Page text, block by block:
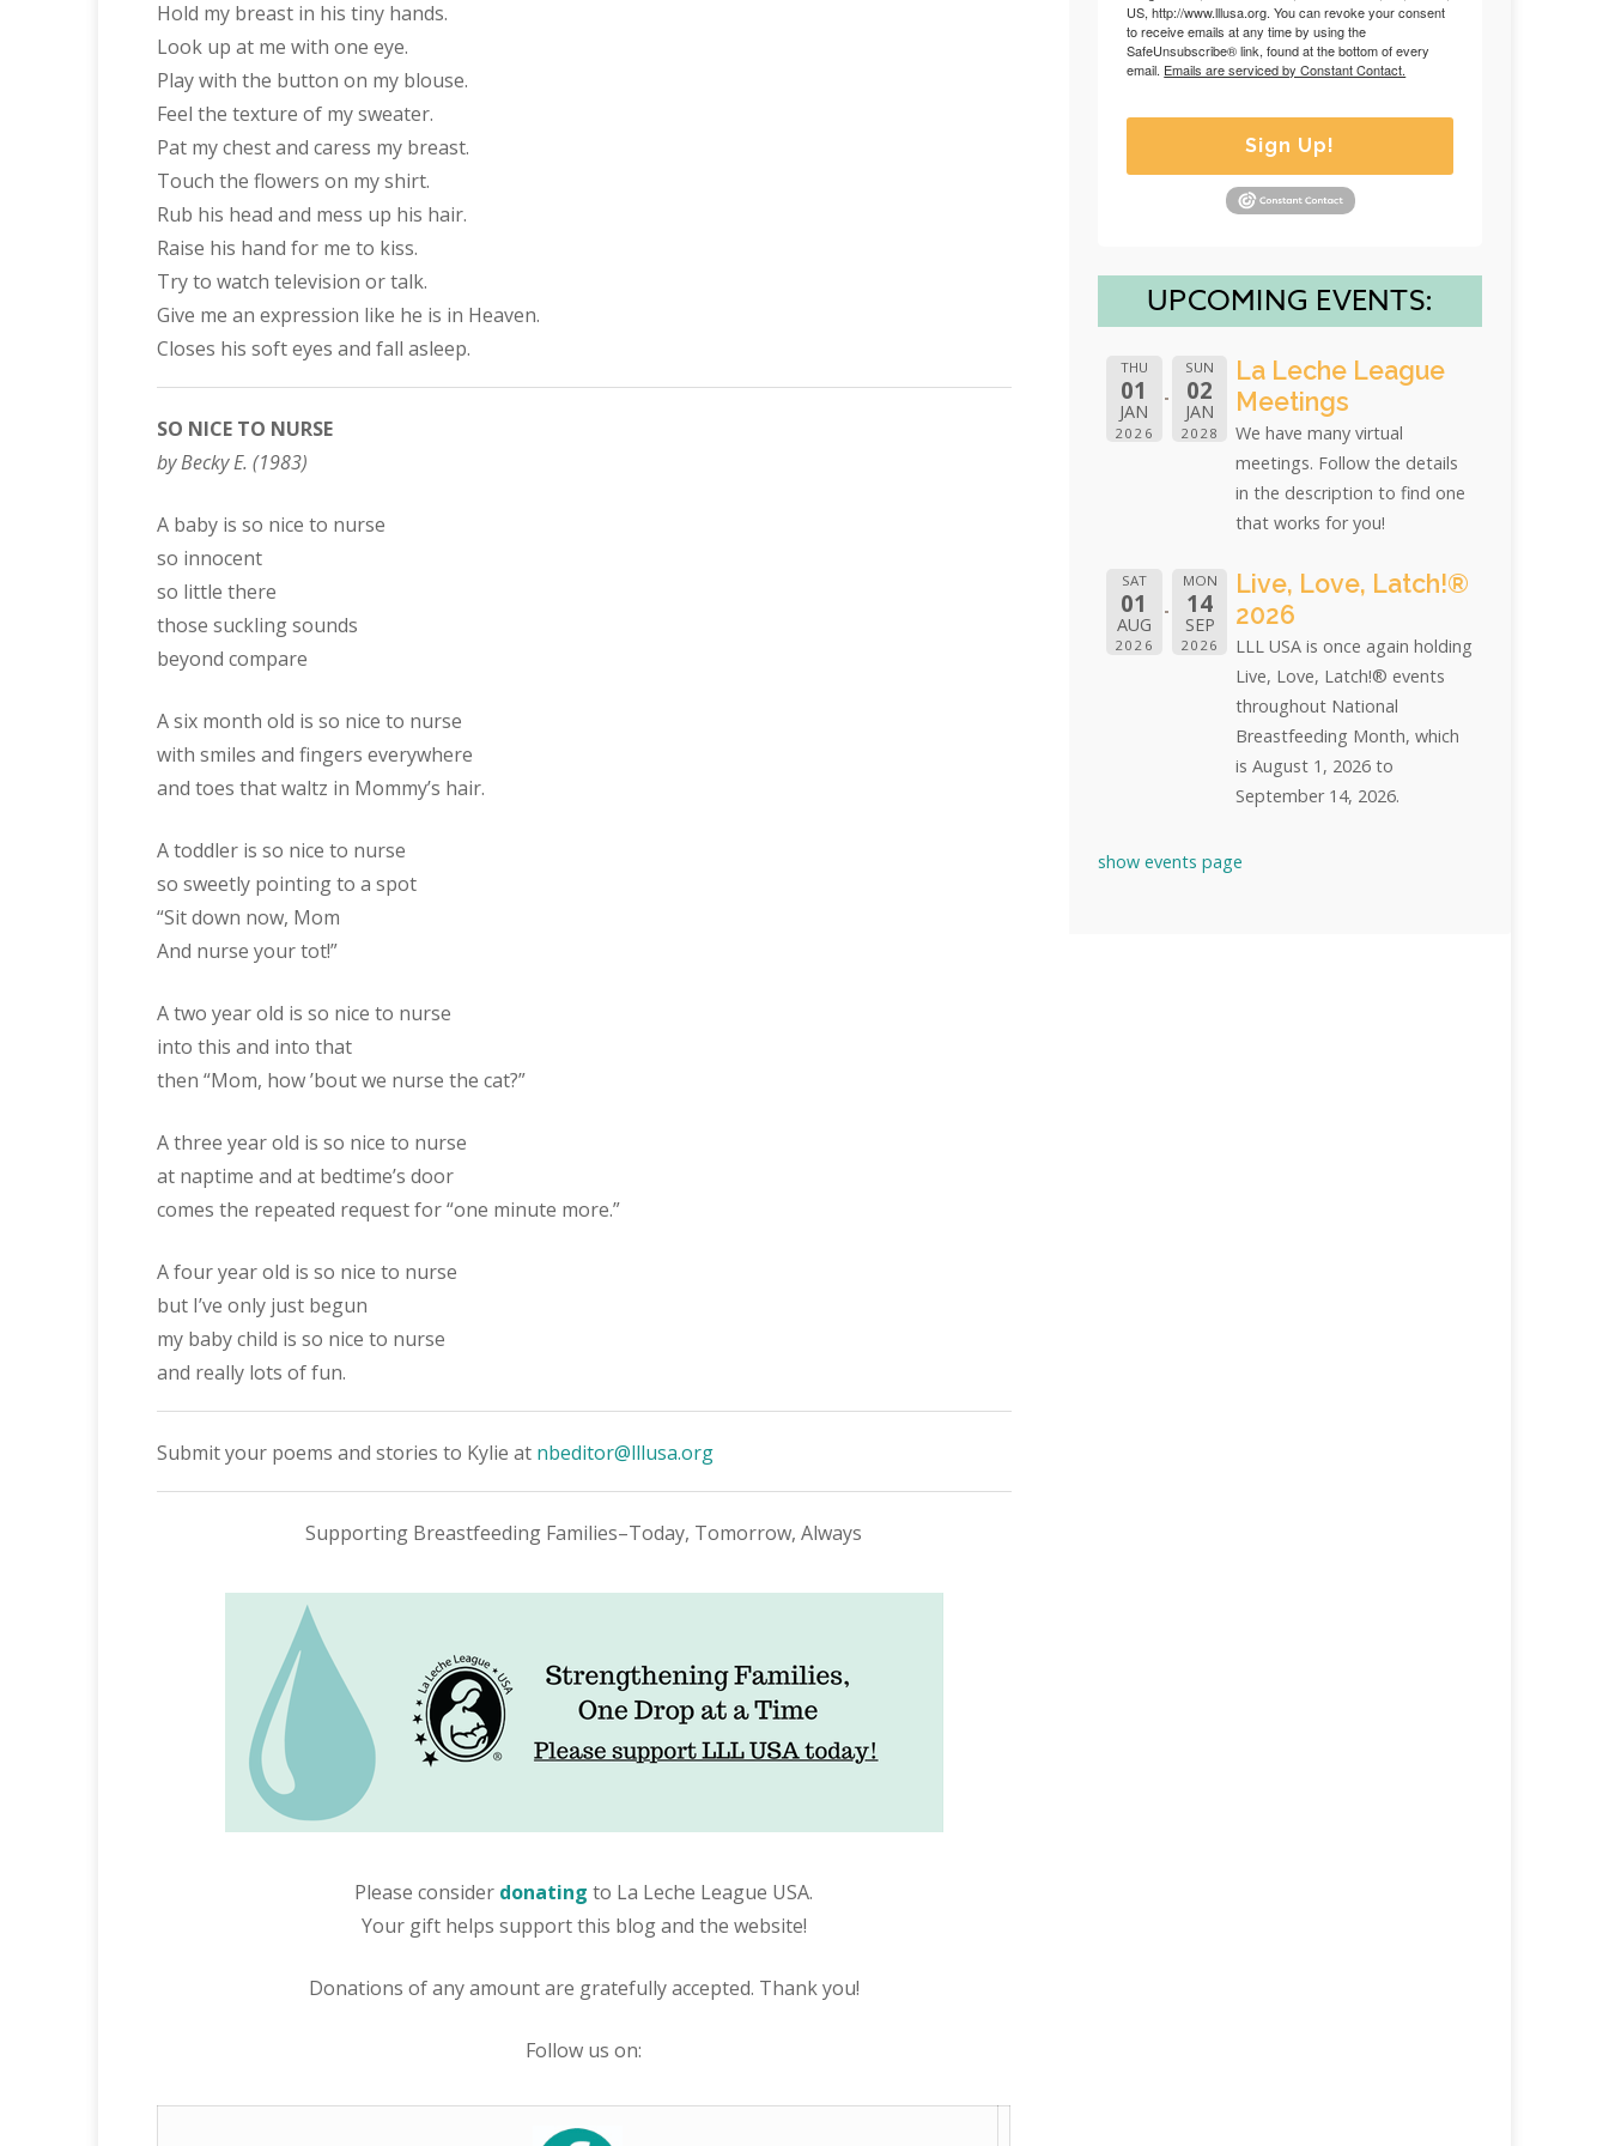
Hold my breast in his tiny hands.
Look up at me with one eye.
Play with the button on my blouse.
Feel the texture of my sweater.
Pat my chest and caress my breast.
Touch the flowers on my shirt.
Rub his head and mess up his hair.
Raise his hand for me to kiss.
Try to watch television or talk.
Give me an expression like he is in Heaven.
Closes his soft eyes and fall asleep.
SO NICE TO NURSE
by Becky E. (1983)
A baby is so nice to nurse
so innocent
so little there
those suckling sounds
beyond compare
A six month old is so nice to nurse
with smiles and fingers everywhere
and toes that waltz in Mommy’s hair.
A toddler is so nice to nurse
so sweetly pointing to a spot
“Sit down now, Mom
And nurse your tot!”
A two year old is so nice to nurse
into this and into that
then “Mom, how ’bout we nurse the cat?”
A three year old is so nice to nurse
at naptime and at bedtime’s door
comes the repeated request for “one minute more.”
A four year old is so nice to nurse
but I’ve only just begun
my baby child is so nice to nurse
and really lots of fun.
Submit your poems and stories to Kylie at nbeditor@lllusa.org
Supporting Breastfeeding Families–Today, Tomorrow, Always
Please consider donatingto La Leche League USA.
Your gift helps support this blog and the website!
Donations of any amount are gratefully accepted. Thank you!
Follow us on:
US, http://www.lllusa.org. You can revoke your consent
to receive emails at any time by using the
SafeUnsubscribe® link, found at the bottom of every
email. Emails are serviced by Constant Contact.
Sign Up!
UPCOMING EVENTS:
THU
01
JAN
2026
SUN
02
JAN
2028
La Leche League
Meetings
We have many virtual
meetings. Follow the details
in the description to find one
that works for you!
SAT
01
AUG
2026
MON
14
SEP
2026
Live, Love, Latch!®
2026
LLL USA is once again holding
Live, Love, Latch!® events
throughout National
Breastfeeding Month, which
is August 1, 2026 to
September 14, 2026.
show events page